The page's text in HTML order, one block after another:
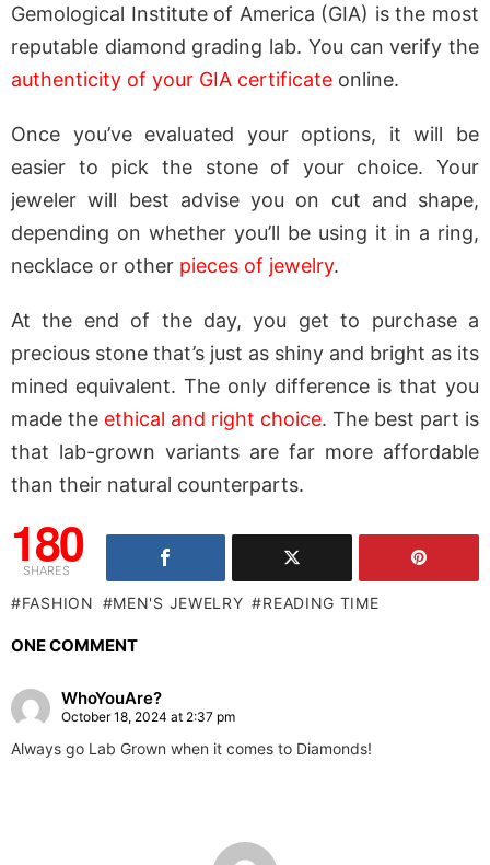
Gemological Institute of America (GIA) is the most
reputable diamond grading lab. You can verify the
authenticity of your GIA certificate online.
Once you’ve evaluated your options, it will be
easier to pick the stone of your choice. Your
jeweler will best advise you on cut and shape,
depending on whether you’ll be using it in a ring,
necklace or other pieces of jewelry.
At the end of the day, you get to purchase a
precious stone that’s just as shiny and bright as its
mined equivalent. The only difference is that you
made the ethical and right choice. The best part is
that lab-grown variants are far more affordable
than their natural counterparts.
180
SHARES
FASHION MEN'S JEWELRY READING TIME
ONE COMMENT
WhoYouAre?
October 18, 2024 at 2:37 pm
Always go Lab Grown when it comes to Diamonds!